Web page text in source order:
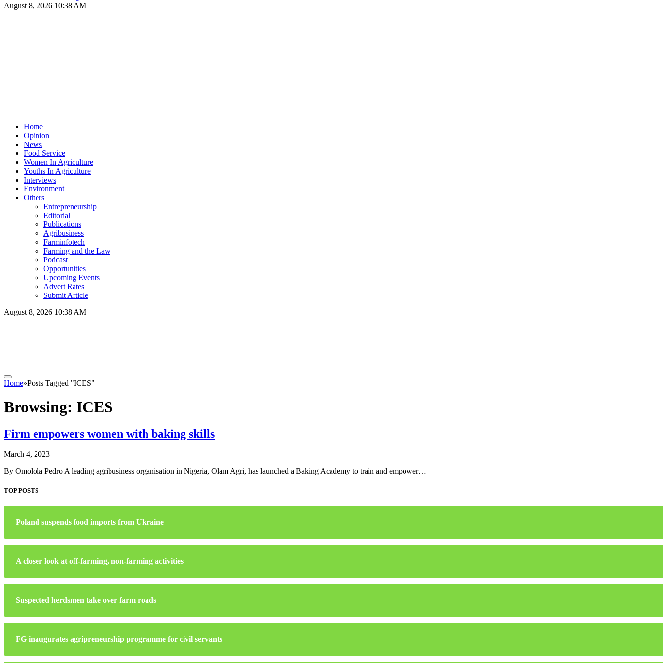
August 8, 2026 10:38 AM
Home
Opinion
News
Food Service
Women In Agriculture
Youths In Agriculture
Interviews
Environment
Others
Entrepreneurship
Editorial
Publications
Agribusiness
Farminfotech
Farming and the Law
Podcast
Opportunities
Upcoming Events
Advert Rates
Submit Article
August 8, 2026 10:38 AM
Home»Posts Tagged "ICES"
Browsing: ICES
Firm empowers women with baking skills
March 4, 2023
By Omolola Pedro A leading agribusiness organisation in Nigeria, Olam Agri, has launched a Baking Academy to train and empower…
TOP POSTS
Poland suspends food imports from Ukraine
A closer look at off-farming, non-farming activities
Suspected herdsmen take over farm roads
FG inaugurates agripreneurship programme for civil servants